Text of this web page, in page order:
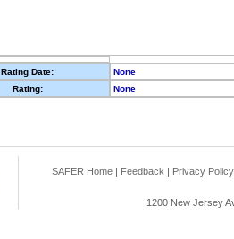
Rating Date: None
Rating:
None
SAFER Home | Feedback | Privacy Policy
1200 New Jersey